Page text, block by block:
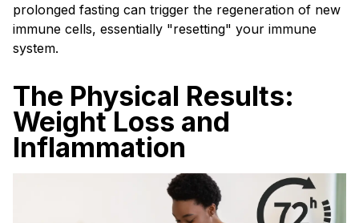
prolonged fasting can trigger the regeneration of new
immune cells, essentially "resetting" your immune
system.
The Physical Results:
Weight Loss and
Inflammation